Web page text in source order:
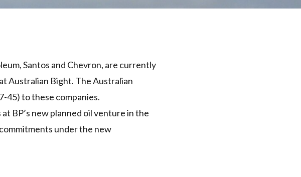
Santos and Chevron, are currently
Australian Bight. The Australian
45) to these companies.
BP’s new planned oil venture in the
under the new